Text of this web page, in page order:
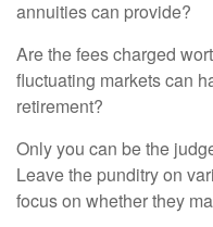
annuities can provide?
Are the fees charged
fluctuating markets can
retirement?
Only you can be the
Leave the punditry on
focus on whether they